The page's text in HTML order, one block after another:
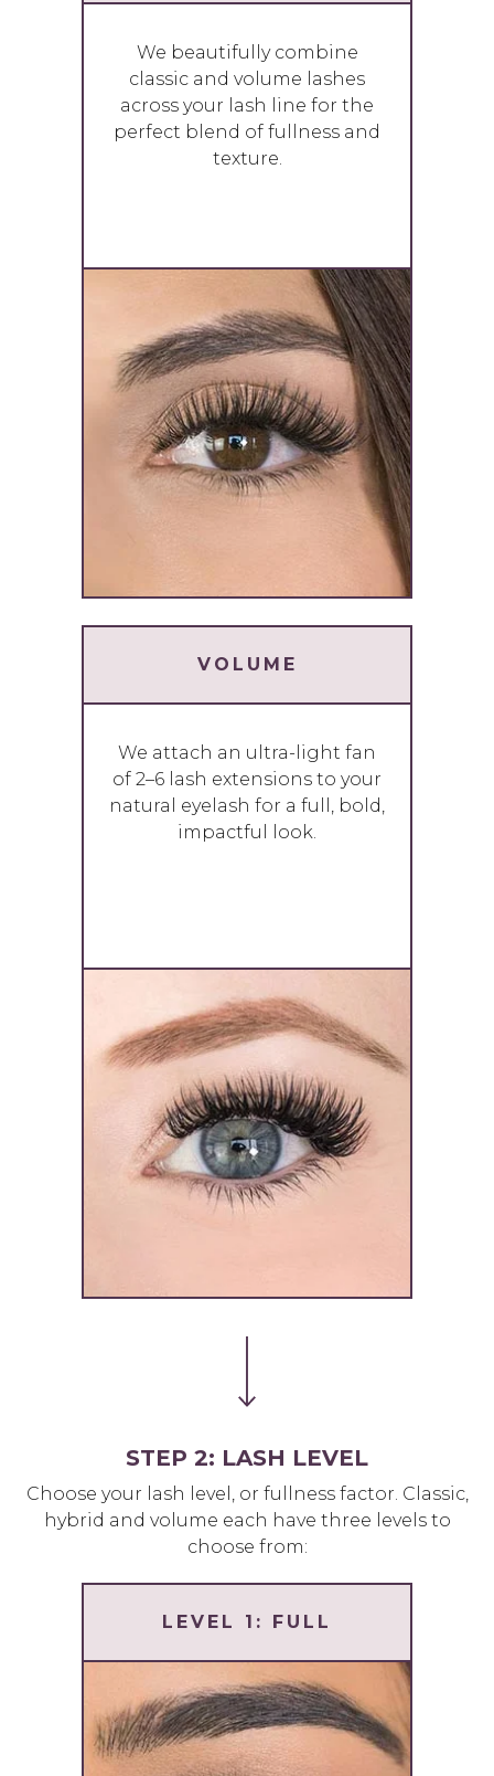
We beautifully combine
classic and volume lashes
across your lash line for the
perfect blend of fullness and
texture.
VOLUME
We attach an ultra-light fan
of 2–6 lash extensions to your
natural eyelash for a full, bold,
impactful look.
STEP 2: LASH LEVEL
Choose your lash level, or fullness factor. Classic,
hybrid and volume each have three levels to
choose from:
LEVEL 1: FULL